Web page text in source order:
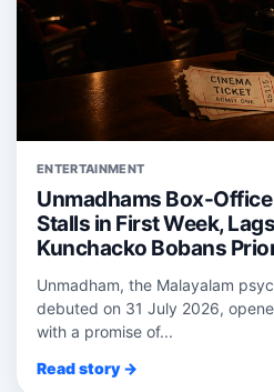
ENTERTAINMENT
Unmadhams Box-
Stalls in First Week,
Kunchacko Bobans
Unmadham, the Malayalam
debuted on 31 July 2026,
with a promise of...
Read story →